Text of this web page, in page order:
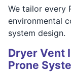
We tailor every
environmental
system design.
Dryer Vent
Prone